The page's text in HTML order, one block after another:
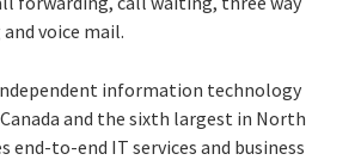
voice mail.
information technology
and the sixth largest in North
end-to-end IT services and business